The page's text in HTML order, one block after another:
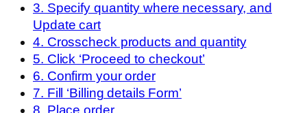
3. Specify quantity where necessary, and
Update cart
4. Crosscheck products and quantity
5. Click ‘Proceed to checkout’
6. Confirm your order
7. Fill ‘Billing details Form’
8. Place order